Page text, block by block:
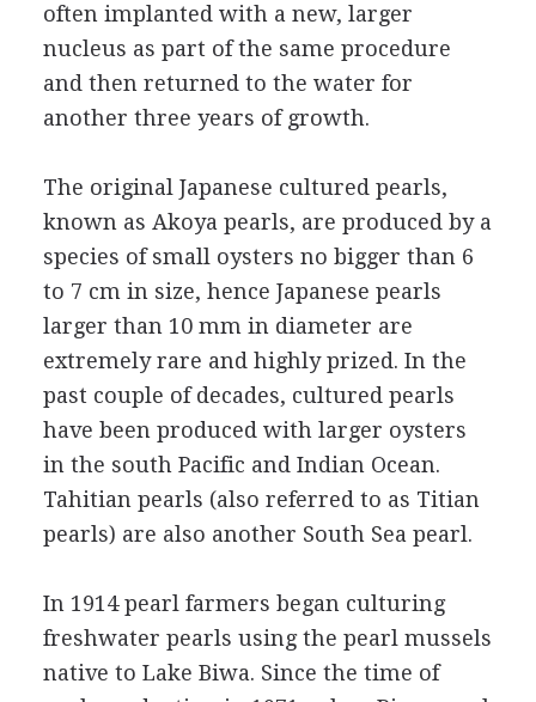
often implanted with a new, larger
nucleus as part of the same procedure
and then returned to the water for
another three years of growth.
The original Japanese cultured pearls,
known as Akoya pearls, are produced by a
species of small oysters no bigger than 6
to 7 cm in size, hence Japanese pearls
larger than 10 mm in diameter are
extremely rare and highly prized. In the
past couple of decades, cultured pearls
have been produced with larger oysters
in the south Pacific and Indian Ocean.
Tahitian pearls (also referred to as Titian
pearls) are also another South Sea pearl.
In 1914 pearl farmers began culturing
freshwater pearls using the pearl mussels
native to Lake Biwa. Since the time of